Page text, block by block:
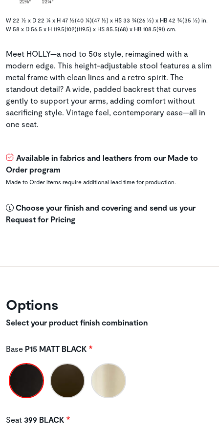
W 22 ½ x D 22 ¼ x H 47 ½(40 ¼)(47 ½) x HS 33 ¾(26 ½) x HB 42 ¾(35 ½) in.
W 58 x D 56.5 x H 119.5(102)(119.5) x HS 85.5(68) x HB 108.5(91) cm.
Meet HOLLY—a nod to 50s style, reimagined with a
modern edge. This height-adjustable stool features a slim
metal frame with clean lines and a retro spirit. The
standout detail? A wide, padded backrest that curves
gently to support your arms, adding comfort without
sacrificing style. Vintage feel, contemporary ease—all in
one seat.
Available in fabrics and leathers from our Made to
Order program
Made to Order items require additional lead time for production.
Choose your finish and covering and send us your
Request for Pricing
Options
Select your product finish combination
Base P15 MATT BLACK
Seat 399 BLACK